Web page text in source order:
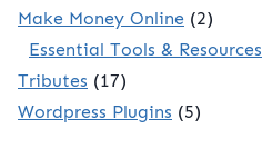
Make Money Online (2)
Essential Tools & Resources
Tributes (17)
Wordpress Plugins (5)